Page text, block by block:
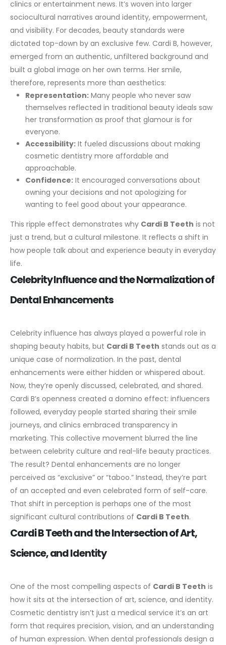
clinics or entertainment news. It’s woven into larger
sociocultural narratives around identity, empowerment,
and visibility. For decades, beauty standards were
dictated top-down by an exclusive few. Cardi B, however,
emerged from an authentic, unfiltered background and
built a global image on her own terms. Her smile,
therefore, represents more than aesthetics:
Representation:Many people who never saw
themselves reflected in traditional beauty ideals saw
her transformation as proof that glamour is for
everyone.
Accessibility:It fueled discussions about making
cosmetic dentistry more affordable and
approachable.
Confidence:It encouraged conversations about
owning your decisions and not apologizing for
wanting to feel good about your appearance.
This ripple effect demonstrates why Cardi B Teeth is not
just a trend, but a cultural milestone. It reflects a shift in
how people talk about and experience beauty in everyday
life.
Celebrity Influence and the Normalization of
Dental Enhancements
Celebrity influence has always played a powerful role in
shaping beauty habits, but Cardi B Teeth stands out as a
unique case of normalization. In the past, dental
enhancements were either hidden or whispered about.
Now, they’re openly discussed, celebrated, and shared.
Cardi B’s openness created a domino effect: influencers
followed, everyday people started sharing their smile
journeys, and clinics embraced transparency in
marketing. This collective movement blurred the line
between celebrity culture and real-life beauty practices.
The result? Dental enhancements are no longer
perceived as “exclusive” or “taboo.” Instead, they’re part
of an accepted and even celebrated form of self-care.
That shift in perception is perhaps one of the most
significant cultural contributions of Cardi B Teeth.
Cardi B Teeth and the Intersection of Art,
Science, and Identity
One of the most compelling aspects of Cardi B Teeth is
how it sits at the intersection of art, science, and identity.
Cosmetic dentistry isn’t just a medical service it’s an art
form that requires precision, vision, and an understanding
of human expression. When dental professionals design a